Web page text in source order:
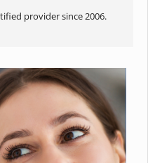
provider since 2006.